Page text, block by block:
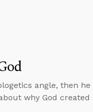
angle, then
why God